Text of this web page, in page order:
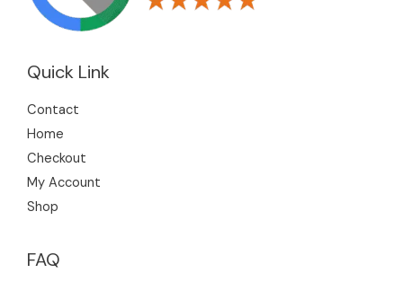
Quick Link
Contact
Home
Checkout
My Account
Shop
FAQ